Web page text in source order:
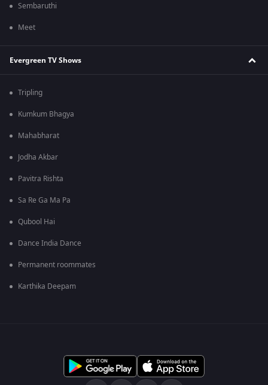
Sembaruthi
Meet
Evergreen TV Shows
Tripling
Kumkum Bhagya
Mahabharat
Jodha Akbar
Pavitra Rishta
Sa Re Ga Ma Pa
Qubool Hai
Dance India Dance
Permanent roommates
Karthika Deepam